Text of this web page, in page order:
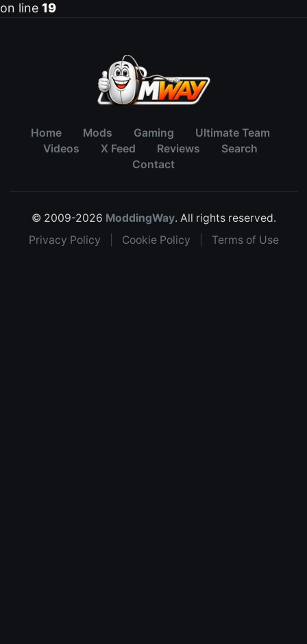
on line 19
Home Mods Gaming
Ultimate Team
Videos
X Feed Reviews
Search
Contact
© 2009-2026 ModdingWay. All rights reserved.
Privacy Policy
Cookie Policy Terms of Use